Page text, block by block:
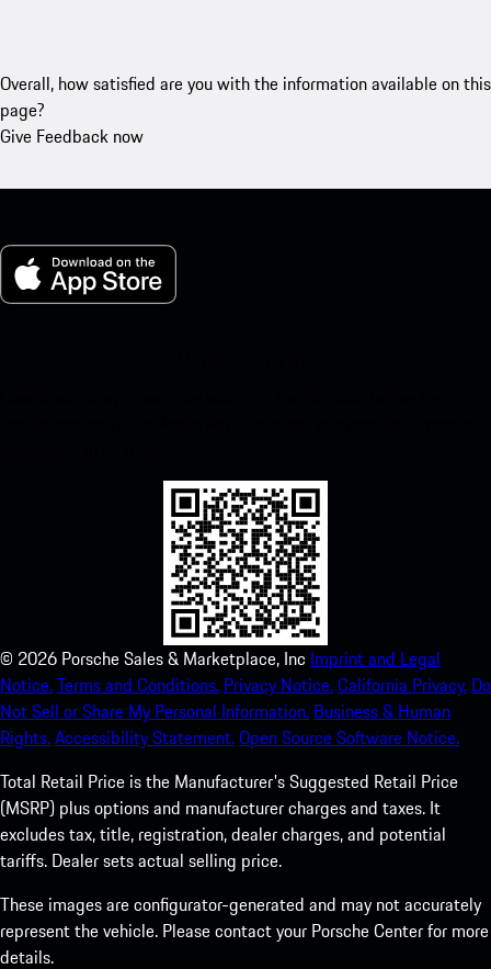
Overall, how satisfied are you with the information available on this
page?
Give Feedback now
© 2026 Porsche Sales & Marketplace, Inc Imprint and Legal
Notice.Terms and Conditions. Privacy Notice.California Privacy. Do
Not Sell or Share My Personal Information. Business & Human
Rights.Accessibility Statement.Open Source Software Notice.
Total Retail Price is the Manufacturer's Suggested Retail Price
(MSRP) plus options and manufacturer charges and taxes. It
excludes tax, title, registration, dealer charges, and potential
tariffs. Dealer sets actual selling price.
These images are configurator-generated and may not accurately
represent the vehicle. Please contact your Porsche Center for more
details.